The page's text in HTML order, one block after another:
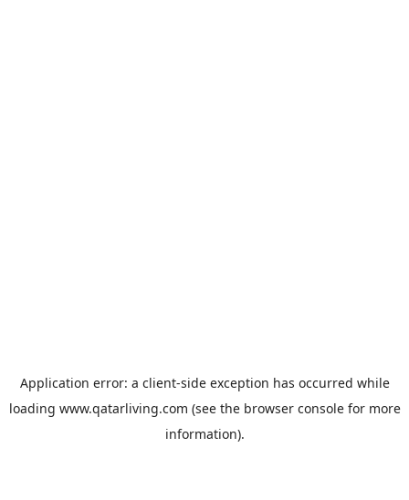
Application error: a client-side exception has occurred while
loading www.qatarliving.com (see the browser consolefor more
information).